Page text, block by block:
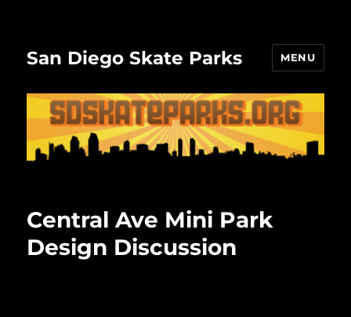
San Diego Skate Parks MENU
Central Ave Mini Park
Design Discussion